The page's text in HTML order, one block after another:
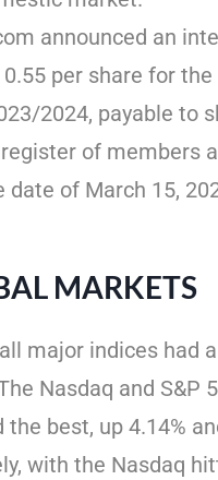
announced an
0.55 per share for the
2024, payable to
of members
date of March 15,
MARKETS
major indices had
Nasdaq and S&P
best, up 4.14%
with the Nasdaq